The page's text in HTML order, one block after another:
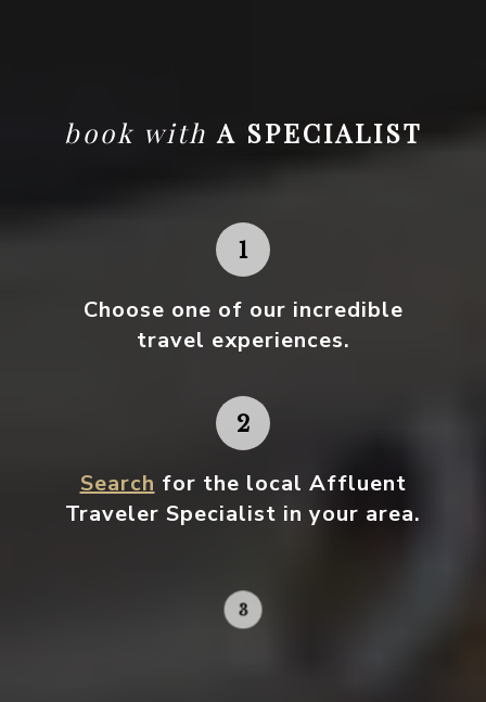
book with A SPECIALIST
Choose one of our incredible
travel experiences.
Search for the local Affluent
Traveler Specialist in your area.